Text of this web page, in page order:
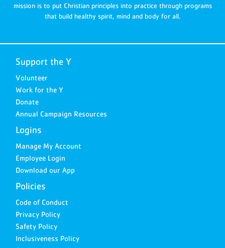
mission is to put Christian principles into practice through programs
that build healthy spirit, mind and body for all.
Support the Y
Volunteer
Work for the Y
Donate
Annual Campaign Resources
Logins
Manage My Account
Employee Login
Download our App
Policies
Code of Conduct
Privacy Policy
Safety Policy
Inclusiveness Policy